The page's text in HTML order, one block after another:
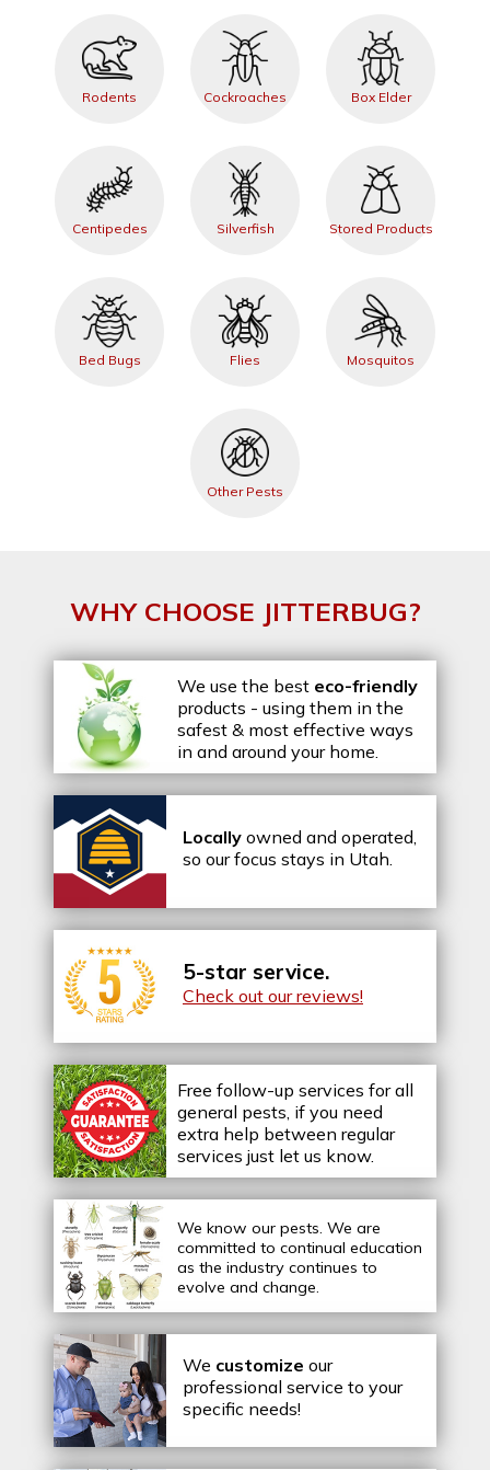
Rodents Cockroaches Box Elder
Centipedes Silverfish Stored Products
Bed Bugs Flies Mosquitos
Other Pests
WHY CHOOSE JITTERBUG?
We use the best eco-friendly
products - using them in the
safest & most effective ways
in and around your home.
Locally owned and operated,
so our focus stays in Utah.
5-star service.
Check out our reviews!
Free follow-up services for all
general pests, if you need
extra help between regular
services just let us know.
We know our pests. We are
committed to continual education
as the industry continues to
evolve and change.
We customize our
professional service to your
specific needs!